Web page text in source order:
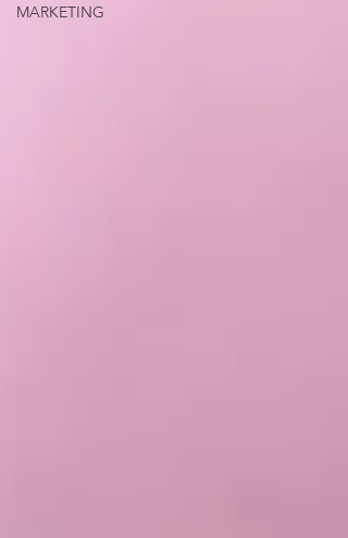
MARKETING